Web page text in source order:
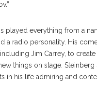
played everything from a
a radio personality. His
Jim Carrey, to
things on stage. Steinberg
in his life admiring and